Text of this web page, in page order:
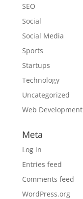
SEO
Social
Social Media
Sports
Startups
Technology
Uncategorized
Web Development
Meta
Log in
Entries feed
Comments feed
WordPress.org